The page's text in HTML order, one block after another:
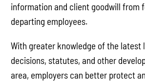
information and client goodwill from
departing employees.
With greater knowledge of the latest
decisions, statutes, and other
area, employers can better protect